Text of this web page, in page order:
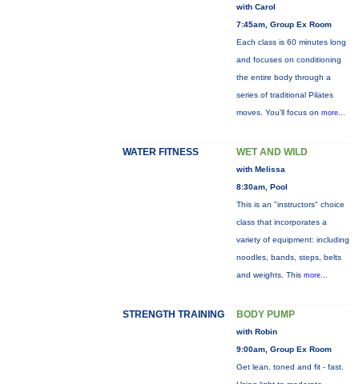
with Carol
7:45am, Group Ex Room
Each class is 60 minutes long
and focuses on conditioning
the entire body through a
series of traditional Pilates
moves. You’ll focus on more...
WATER FITNESS WET AND WILD
with Melissa
8:30am, Pool
This is an "instructors" choice
class that incorporates a
variety of equipment: including
noodles, bands, steps, belts
and weights. This more...
STRENGTH TRAINING BODY PUMP
with Robin
9:00am, Group Ex Room
Get lean, toned and fit - fast.